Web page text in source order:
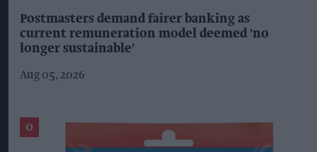
Postmasters demand fairer banking as
current remuneration model deemed 'no
longer sustainable'
Aug 05, 2026